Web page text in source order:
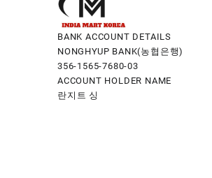
BANK ACCOUNT DETAILS
NONGHYUP BANK(농협은행)
356-1565-7680-03
ACCOUNT HOLDER NAME
란지트 싱